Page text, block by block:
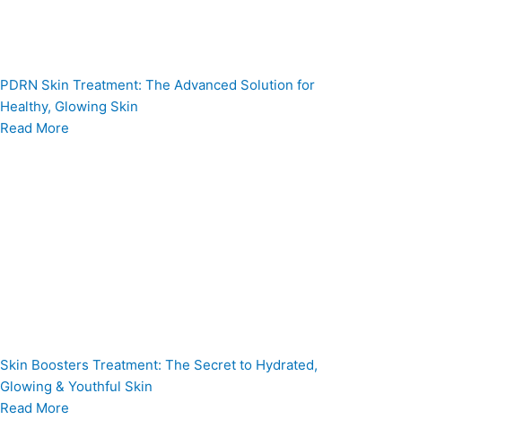
PDRN Skin Treatment: The Advanced Solution for
Healthy, Glowing Skin
Read More
Skin Boosters Treatment: The Secret to Hydrated,
Glowing & Youthful Skin
Read More